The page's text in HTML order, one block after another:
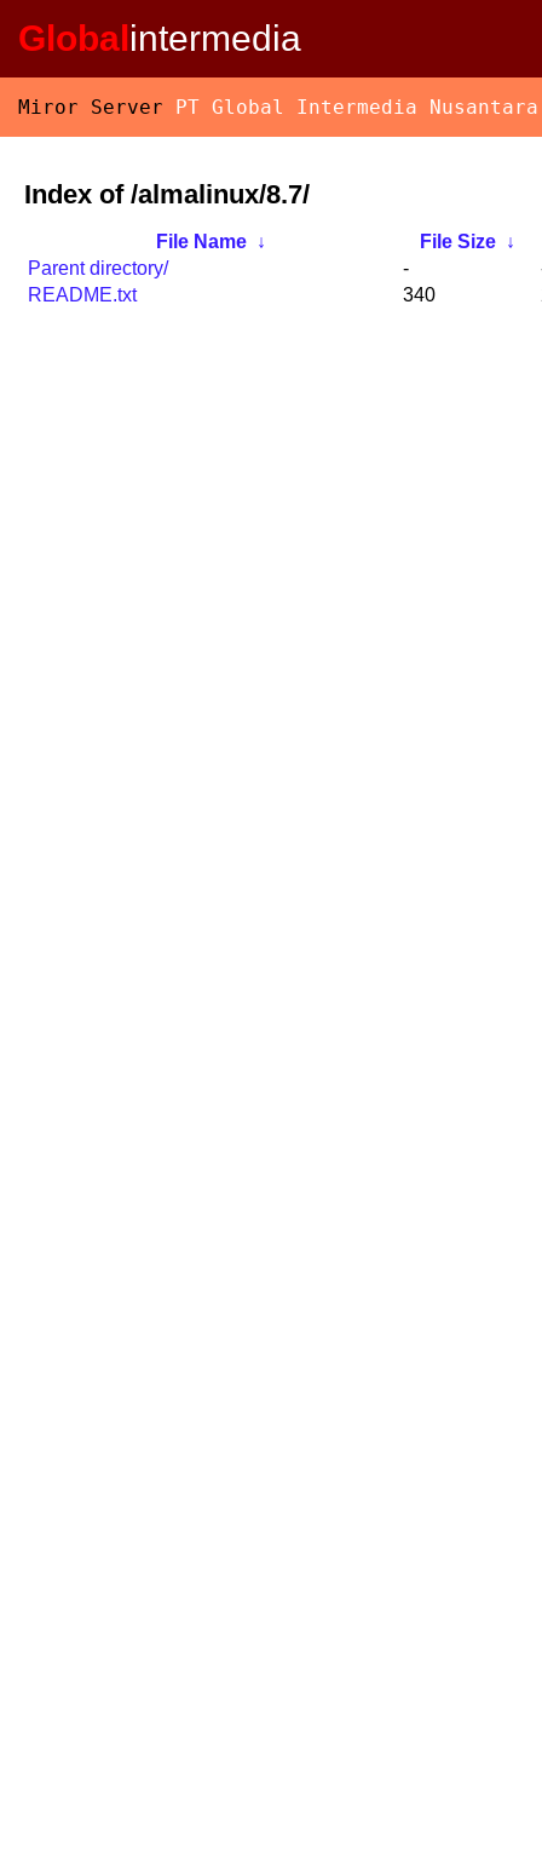
Globalintermedia
Miror Server PT Global Intermedia Nusantara
Index of /almalinux/8.7/
File Name ↓ File Size
↓
Parent directory/
-
README.txt
340